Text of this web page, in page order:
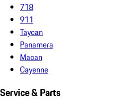
718
911
Taycan
Panamera
Macan
Cayenne
Service & Parts